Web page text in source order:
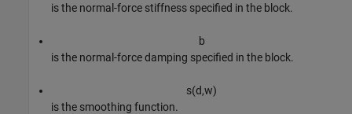
is the normal-force stiffness specified in the block.
b
is the normal-force damping specified in the block.
s(d,w)
is the smoothing function.